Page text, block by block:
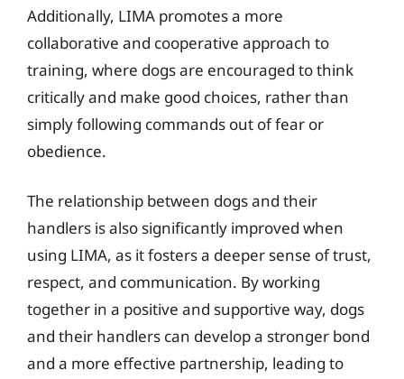
Additionally, LIMA promotes a more
collaborative and cooperative approach to
training, where dogs are encouraged to think
critically and make good choices, rather than
simply following commands out of fear or
obedience.
The relationship between dogs and their
handlers is also significantly improved when
using LIMA, as it fosters a deeper sense of trust,
respect, and communication. By working
together in a positive and supportive way, dogs
and their handlers can develop a stronger bond
and a more effective partnership, leading to